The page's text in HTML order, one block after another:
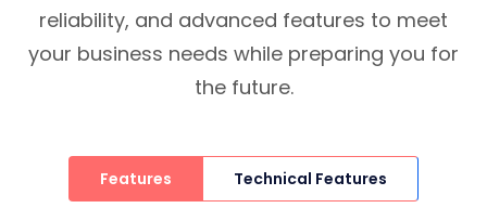
reliability, and advanced features to meet
your business needs while preparing you for
the future.
Features Technical Features